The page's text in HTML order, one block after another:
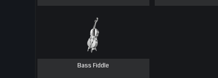
Bass Fiddle